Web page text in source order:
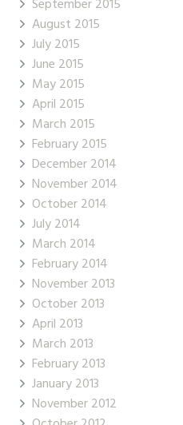
September 2015
August 2015
July 2015
June 2015
May 2015
April 2015
March 2015
February 2015
December 2014
November 2014
October 2014
July 2014
March 2014
February 2014
November 2013
October 2013
April 2013
March 2013
February 2013
January 2013
November 2012